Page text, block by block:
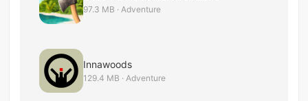
97.3 MB · Adventure
Innawoods
129.4 MB · Adventure